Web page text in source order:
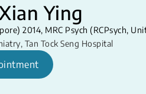
Ying
2014, MRC Psych (RCPsych,
, Tan Tock Seng Hospital